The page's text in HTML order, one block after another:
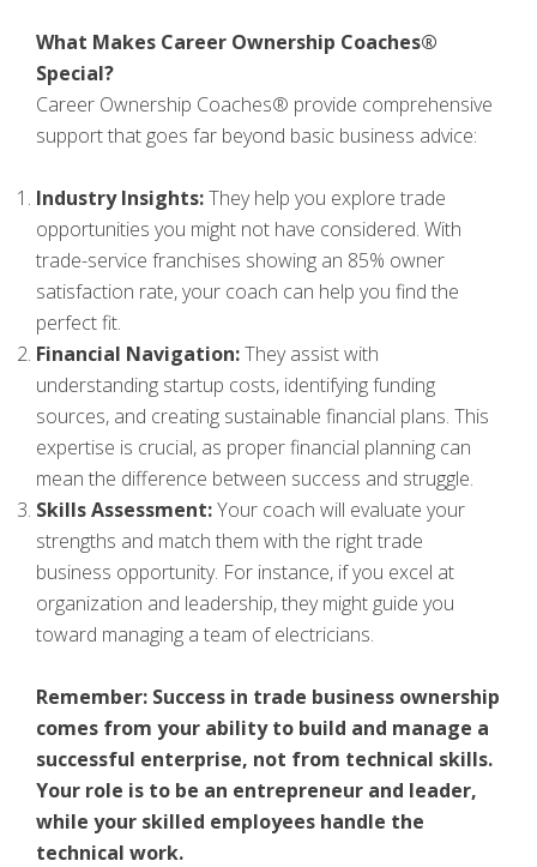
What Makes Career Ownership Coaches®
Special?
Career Ownership Coaches® provide comprehensive
support that goes far beyond basic business advice:
Industry Insights:They help you explore trade
opportunities you might not have considered. With
trade-service franchises showing an 85% owner
satisfaction rate, your coach can help you find the
perfect fit.
Financial Navigation:They assist with
understanding startup costs, identifying funding
sources, and creating sustainable financial plans. This
expertise is crucial, as proper financial planning can
mean the difference between success and struggle.
Skills Assessment:Your coach will evaluate your
strengths and match them with the right trade
business opportunity. For instance, if you excel at
organization and leadership, they might guide you
toward managing a team of electricians.
Remember: Success in trade business ownership
comes from your ability to build and manage a
successful enterprise, not from technical skills.
Your role is to be an entrepreneur and leader,
while your skilled employees handle the
technical work.